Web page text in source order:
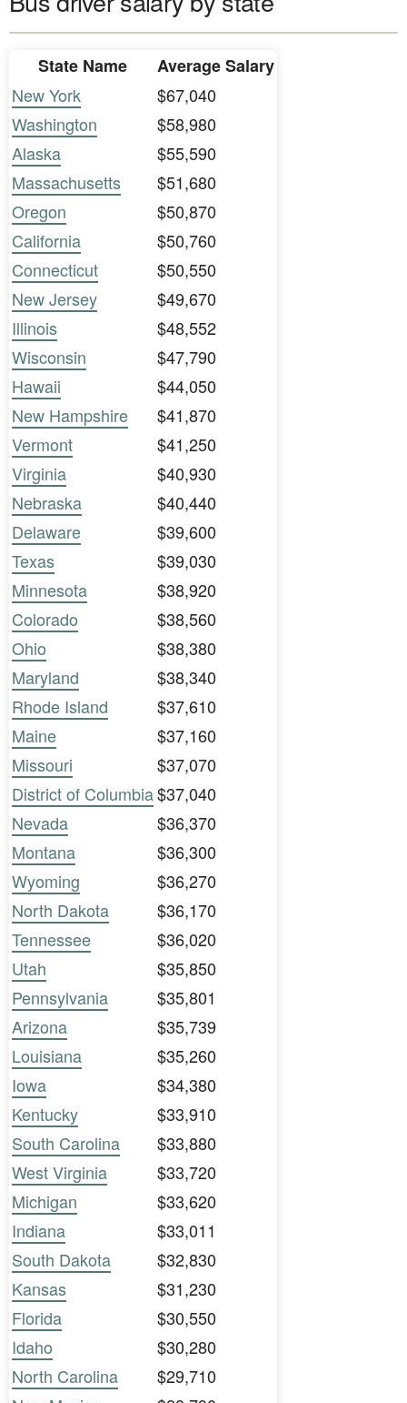
State Name
Average Salary
New York
$67,040
Washington
$58,980
Alaska
$55,590
Massachusetts
$51,680
Oregon
$50,870
California
$50,760
Connecticut
$50,550
New Jersey
$49,670
Illinois
$48,552
Wisconsin
$47,790
Hawaii
$44,050
New Hampshire
$41,870
Vermont
$41,250
Virginia
$40,930
Nebraska
$40,440
Delaware
$39,600
Texas
$39,030
Minnesota
$38,920
Colorado
$38,560
Ohio
$38,380
Maryland
$38,340
Rhode Island
$37,610
Maine
$37,160
Missouri
$37,070
District of Columbia$37,040
Nevada
$36,370
Montana
$36,300
Wyoming
$36,270
North Dakota
$36,170
Tennessee
$36,020
Utah
$35,850
Pennsylvania
$35,801
Arizona
$35,739
Louisiana
$35,260
Iowa
$34,380
Kentucky
$33,910
South Carolina
$33,880
West Virginia
$33,720
Michigan
$33,620
Indiana
$33,011
South Dakota
$32,830
Kansas
$31,230
Florida
$30,550
Idaho
$30,280
North Carolina
$29,710